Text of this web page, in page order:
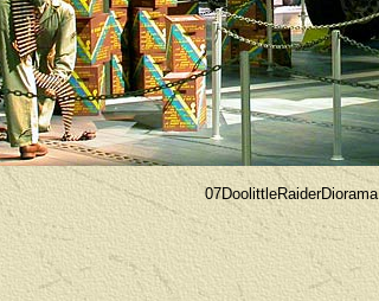
07DoolittleRaiderDiorama